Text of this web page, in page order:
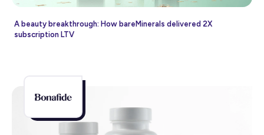
A beauty breakthrough: How bareMinerals delivered 2X
subscription LTV